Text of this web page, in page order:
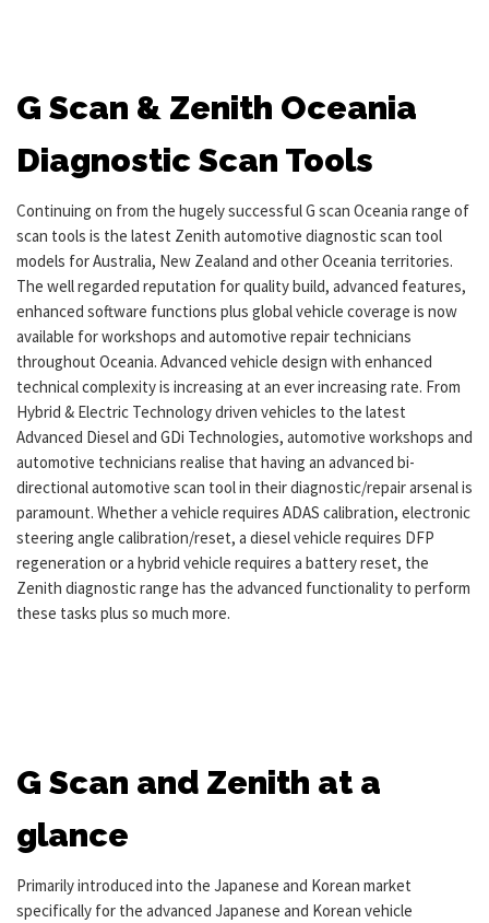
G Scan & Zenith Oceania
Diagnostic Scan Tools
Continuing on from the hugely successful G scan Oceania range of
scan tools is the latest Zenith automotive diagnostic scan tool
models for Australia, New Zealand and other Oceania territories.
The well regarded reputation for quality build, advanced features,
enhanced software functions plus global vehicle coverage is now
available for workshops and automotive repair technicians
throughout Oceania. Advanced vehicle design with enhanced
technical complexity is increasing at an ever increasing rate. From
Hybrid & Electric Technology driven vehicles to the latest
Advanced Diesel and GDi Technologies, automotive workshops and
automotive technicians realise that having an advanced bi-
directional automotive scan tool in their diagnostic/repair arsenal is
paramount. Whether a vehicle requires ADAS calibration, electronic
steering angle calibration/reset, a diesel vehicle requires DFP
regeneration or a hybrid vehicle requires a battery reset, the
Zenith diagnostic range has the advanced functionality to perform
these tasks plus so much more.
G Scan and Zenith at a
glance
Primarily introduced into the Japanese and Korean market
specifically for the advanced Japanese and Korean vehicle